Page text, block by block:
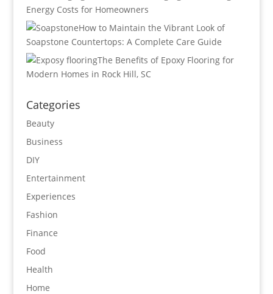
Energy Costs for Homeowners
How to Maintain the Vibrant Look of
Soapstone Countertops: A Complete Care Guide
The Benefits of Epoxy Flooring for
Modern Homes in Rock Hill, SC
Categories
Beauty
Business
DIY
Entertainment
Experiences
Fashion
Finance
Food
Health
Home